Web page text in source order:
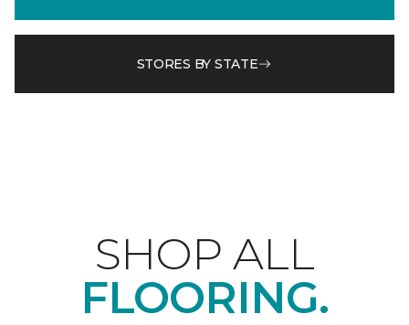
STORES BY STATE
SHOP ALL
FLOORING.